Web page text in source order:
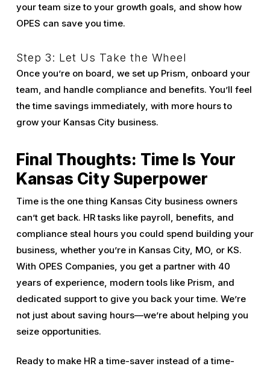
your team size to your growth goals, and show how
OPES can save you time.
Step 3: Let Us Take the Wheel
Once you’re on board, we set up Prism, onboard your
team, and handle compliance and benefits. You’ll feel
the time savings immediately, with more hours to
grow your Kansas City business.
Final Thoughts: Time Is Your
Kansas City Superpower
Time is the one thing Kansas City business owners
can’t get back. HR tasks like payroll, benefits, and
compliance steal hours you could spend building your
business, whether you’re in Kansas City, MO, or KS.
With OPES Companies, you get a partner with 40
years of experience, modern tools like Prism, and
dedicated support to give you back your time. We’re
not just about saving hours—we’re about helping you
seize opportunities.
Ready to make HR a time-saver instead of a time-